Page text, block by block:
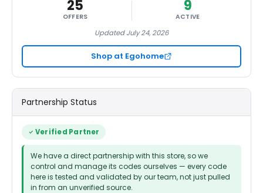
25
OFFERS
9
ACTIVE
Updated July 24, 2026
Shop at Egohome
Partnership Status
Verified Partner
We have a direct partnership with this store, so we
control and manage its codes ourselves — every code
here is tested and validated by our team, not just pulled
in from an unverified source.